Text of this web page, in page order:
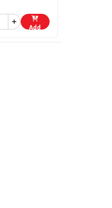
Add